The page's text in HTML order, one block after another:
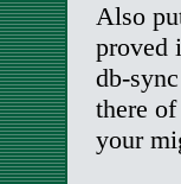
Also
proved
db-
there
your